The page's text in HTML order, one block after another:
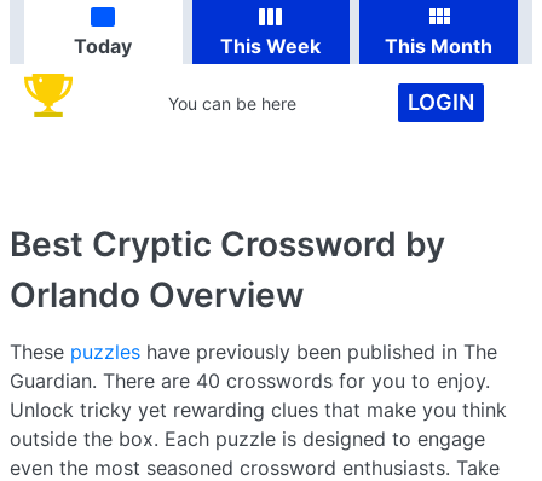
Today This Week This Month
You can be here LOGIN
Best Cryptic Crossword by
Orlando Overview
These puzzles have previously been published in The
Guardian. There are 40 crosswords for you to enjoy.
Unlock tricky yet rewarding clues that make you think
outside the box. Each puzzle is designed to engage
even the most seasoned crossword enthusiasts. Take